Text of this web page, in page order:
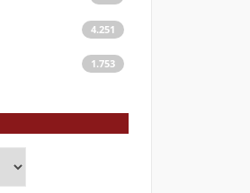
4.251
1.753